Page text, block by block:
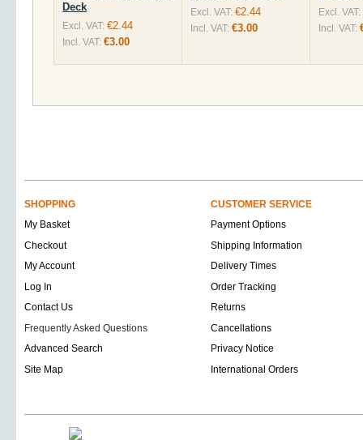
Deck
Excl. VAT: €2.44
Incl. VAT: €3.00
Excl. VAT: €2.44
Incl. VAT: €3.00
Excl. VAT:
Incl. VAT:
SHOPPING
CUSTOMER SERVICE
My Basket
Payment Options
Checkout
Shipping Information
My Account
Delivery Times
Log In
Order Tracking
Contact Us
Returns
Frequently Asked Questions
Cancellations
Advanced Search
Privacy Notice
Site Map
International Orders